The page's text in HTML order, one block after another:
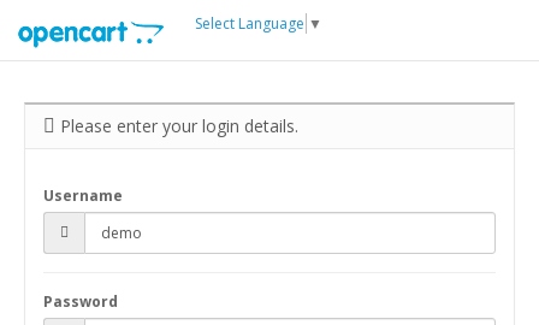
Select Language ▼
Please enter your login details.
Username
Password